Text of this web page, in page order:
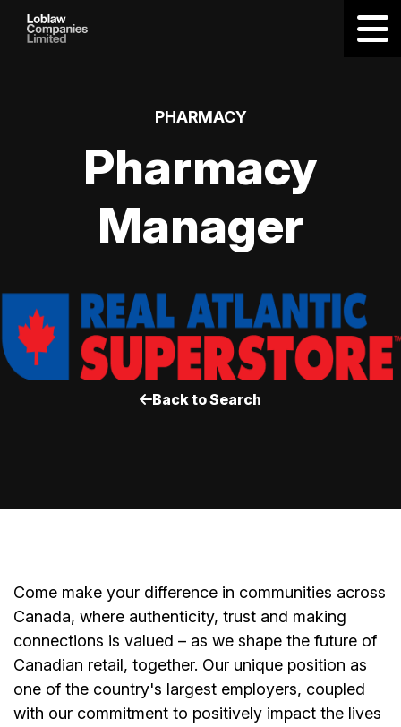
PHARMACY
Pharmacy
Manager
Back to Search
Come make your difference in communities across
Canada, where authenticity, trust and making
connections is valued – as we shape the future of
Canadian retail, together. Our unique position as
one of the country's largest employers, coupled
with our commitment to positively impact the lives